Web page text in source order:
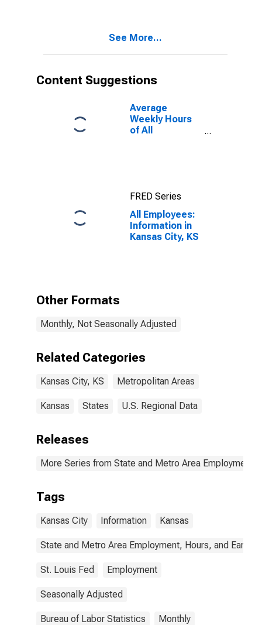
See More...
Content Suggestions
Average
Weekly Hours
of All
FRED Series
All Employees:
Information in
Kansas City, KS
Other Formats
Monthly, Not Seasonally Adjusted
Related Categories
Kansas City, KS Metropolitan Areas
Kansas States U.S. Regional Data
Releases
More Series from State and Metro Area Employment,
Tags
Kansas City Information Kansas
State and Metro Area Employment, Hours, and
St. Louis Fed Employment
Seasonally Adjusted
Bureau of Labor Statistics Monthly